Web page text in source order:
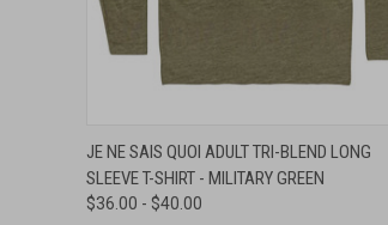
QUICK VIEW VIEW OPTIONS
Compare
JE NE SAIS QUOI ADULT TRI-BLEND LONG
SLEEVE T-SHIRT - MILITARY GREEN
$36.00 - $40.00